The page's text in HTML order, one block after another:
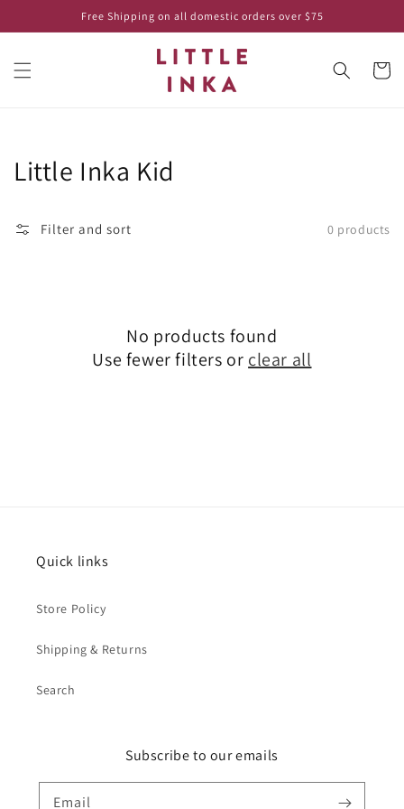
Free Shipping on all domestic orders over $75
Cart
Collection:
Little Inka Kid
Filter and sort 0 products
No products found
Use fewer filters or clear all
Quick links
Store Policy
Shipping & Returns
Search
Subscribe to our emails
Email